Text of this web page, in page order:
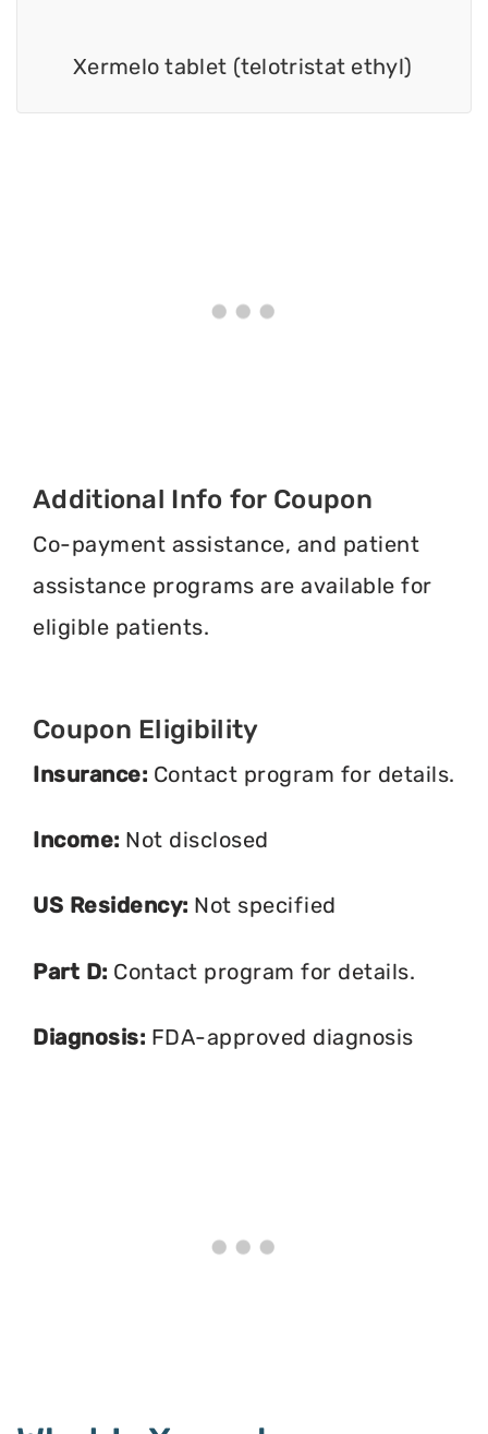
Xermelo tablet (telotristat ethyl)
Additional Info for Coupon
Co-payment assistance, and patient
assistance programs are available for
eligible patients.
Coupon Eligibility
Insurance: Contact program for details.
Income: Not disclosed
US Residency: Not specified
Part D: Contact program for details.
Diagnosis: FDA-approved diagnosis